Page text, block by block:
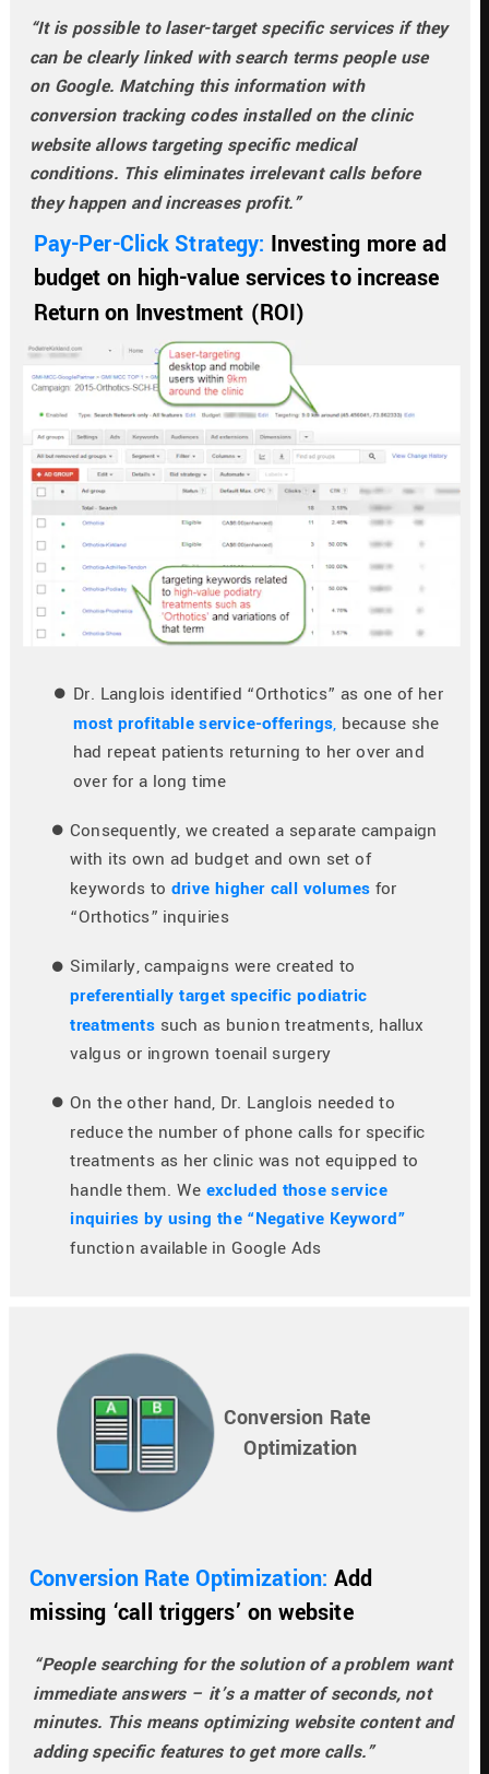
Pay-Per-Click Strategy: Investing more ad
budget on high-value services to increase
Return on Investment (ROI)
“It is possible to laser-target specific services if they
can be clearly linked with search terms people use
on Google. Matching this information with
conversion tracking codes installed on the clinic
website allows targeting specific medical
conditions. This eliminates irrelevant calls before
they happen and increases profit.”
most profitable service-offerings, because she
had repeat patients returning to her over and
over for a long time
Consequently, we created a separate campaign
with its own ad budget and own set of
keywords to drive higher call volumes for
“Orthotics” inquiries
preferentially target specific podiatric
treatments such as bunion treatments, hallux
valgus or ingrown toenail surgery
On the other hand, Dr. Langlois needed to
reduce the number of phone calls for specific
treatments as her clinic was not equipped to
handle them. We excluded those service
inquiries by using the “Negative Keyword”
function available in Google Ads
Conversion Rate
Optimization
Conversion Rate Optimization: Add
missing ‘call triggers’ on website
“People searching for the solution of a problem want
immediate answers – it’s a matter of seconds, not
minutes. This means optimizing website content and
adding specific features to get more calls.”